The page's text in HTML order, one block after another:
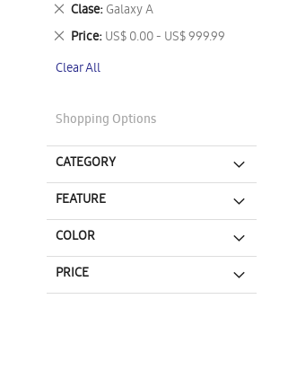
Item
Clase Galaxy A
Remove
This
Item
Price US$ 0.00 - US$ 999.99
Remove
Item
Clear All
Shopping Options
CATEGORY
FEATURE
COLOR
PRICE